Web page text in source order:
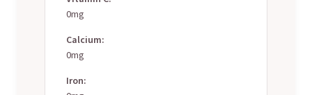
0mg
Calcium:
0mg
Iron: